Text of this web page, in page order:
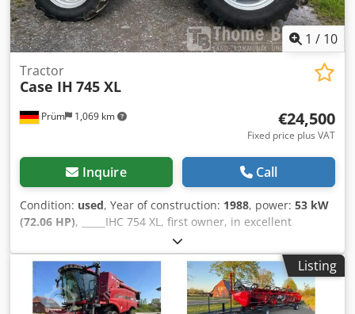
1 / 10
Prüm 1,069 km
Tractor
Case IH 745 XL
€24,500
Fixed price plus VAT
Inquire Call
Condition: used, Year of construction: 1988, power: 53 kW
(72.06 HP), _____IHC 754 XL, first owner, in excellent
condition. Operating hours: approx. 8,600. Year of
manufacture: 1988. Front three-point linkage. Front PTO.
30 km/h gearbox. Price: EUR 24,500.00 net. Location: null.
Codpfx Aozdmutodqjrf
Listing